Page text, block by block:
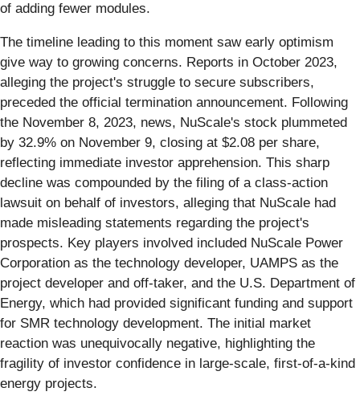
of adding fewer modules.
The timeline leading to this moment saw early optimism
give way to growing concerns. Reports in October 2023,
alleging the project's struggle to secure subscribers,
preceded the official termination announcement. Following
the November 8, 2023, news, NuScale's stock plummeted
by 32.9% on November 9, closing at $2.08 per share,
reflecting immediate investor apprehension. This sharp
decline was compounded by the filing of a class-action
lawsuit on behalf of investors, alleging that NuScale had
made misleading statements regarding the project's
prospects. Key players involved included NuScale Power
Corporation as the technology developer, UAMPS as the
project developer and off-taker, and the U.S. Department of
Energy, which had provided significant funding and support
for SMR technology development. The initial market
reaction was unequivocally negative, highlighting the
fragility of investor confidence in large-scale, first-of-a-kind
energy projects.